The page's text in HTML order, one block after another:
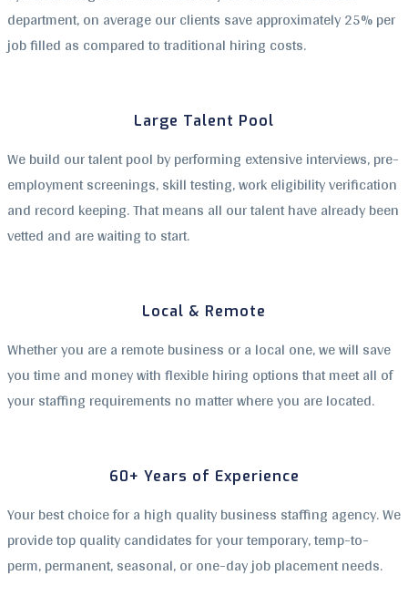
department, on average our clients save approximately 25% per
job filled as compared to traditional hiring costs.
Large Talent Pool
We build our talent pool by performing extensive interviews, pre-
employment screenings, skill testing, work eligibility verification
and record keeping. That means all our talent have already been
vetted and are waiting to start.
Local & Remote
Whether you are a remote business or a local one, we will save
you time and money with flexible hiring options that meet all of
your staffing requirements no matter where you are located.
60+ Years of Experience
Your best choice for a high quality business staffing agency. We
provide top quality candidates for your temporary, temp-to-
perm, permanent, seasonal, or one-day job placement needs.